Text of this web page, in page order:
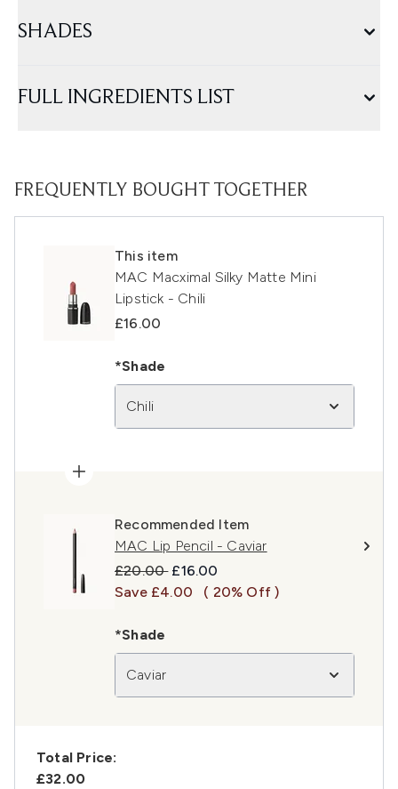
SHADES
FULL INGREDIENTS LIST
FREQUENTLY BOUGHT TOGETHER
This item
MAC Macximal Silky Matte Mini
Lipstick - Chili
£16.00
*Shade
Chili
Recommended Item
MAC Lip Pencil - Caviar
Recommended Retail Price:
£20.00 Current price:
£16.00
Save £4.00
( 20% Off )
*Shade
Caviar
Total Price:
£32.00